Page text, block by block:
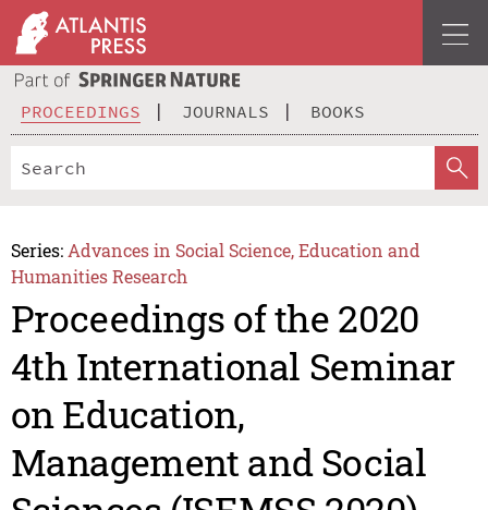
PROCEEDINGS JOURNALS BOOKS
Series: Advances in Social Science, Education and
Humanities Research
Proceedings of the 2020
4th International Seminar
on Education,
Management and Social